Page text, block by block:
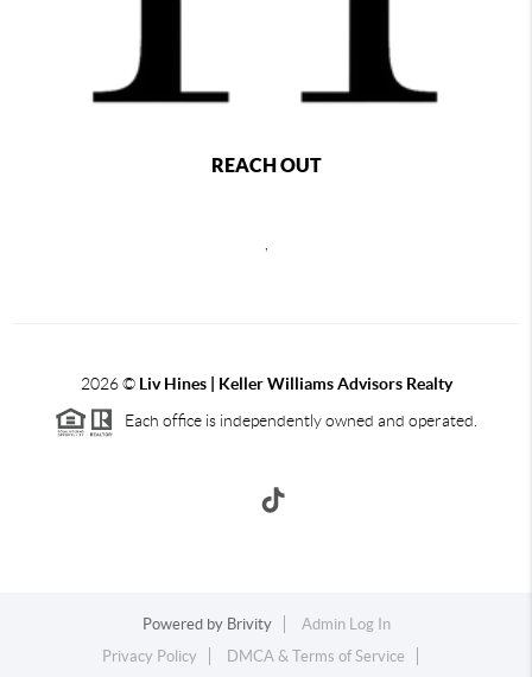
REACH OUT
2026©Liv Hines | Keller Williams Advisors Realty
Each office is independently owned and operated.
Powered by Brivity
Admin Log In
Privacy Policy
DMCA & Terms of Service